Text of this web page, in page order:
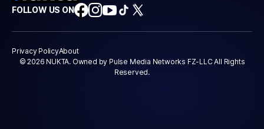
FOLLOW US ON
Privacy PolicyAbout
© 2026 NUKTA. Owned by Pulse Media Networks FZ-LLC All Rights
Reserved.